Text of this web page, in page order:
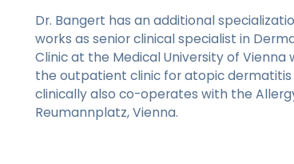
Dr. Bangert has an additional
works as senior clinical specialist in
Clinic at the Medical University of Vienna
the outpatient clinic for atopic dermatitis
clinically also co-operates with the
Reumannplatz, Vienna.